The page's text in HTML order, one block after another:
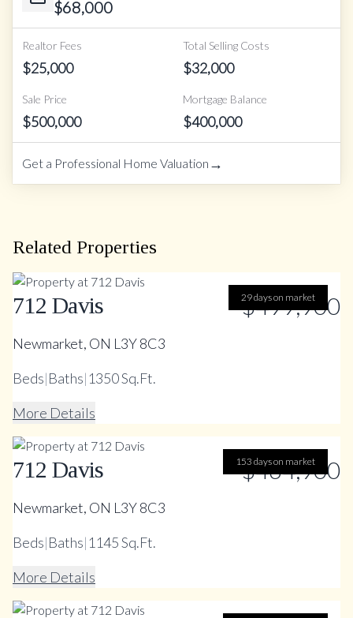
$68,000
Realtor Fees
$25,000
Total Selling Costs
$32,000
Sale Price
$500,000
Mortgage Balance
$400,000
Get a Professional Home Valuation →
Related Properties
29 days on market
712 Davis $499,900
Newmarket, ON L3Y 8C3
Beds|Baths|1350 Sq.Ft.
More Details
153 days on market
712 Davis $464,900
Newmarket, ON L3Y 8C3
Beds|Baths|1145 Sq.Ft.
More Details